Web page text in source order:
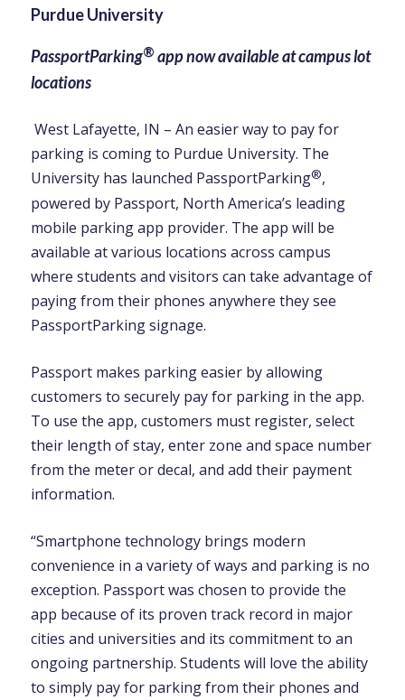
Purdue University
PassportParking® app now available at campus lot
locations
West Lafayette, IN – An easier way to pay for
parking is coming to Purdue University. The
University has launched PassportParking®,
powered by Passport, North America’s leading
mobile parking app provider. The app will be
available at various locations across campus
where students and visitors can take advantage of
paying from their phones anywhere they see
PassportParking signage.
Passport makes parking easier by allowing
customers to securely pay for parking in the app.
To use the app, customers must register, select
their length of stay, enter zone and space number
from the meter or decal, and add their payment
information.
“Smartphone technology brings modern
convenience in a variety of ways and parking is no
exception. Passport was chosen to provide the
app because of its proven track record in major
cities and universities and its commitment to an
ongoing partnership. Students will love the ability
to simply pay for parking from their phones and